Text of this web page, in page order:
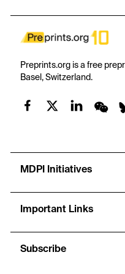
models sit within a nine-
and certification. Evidence
a design-conformance
mixed: some prototypes
economic cost; the demand
synthetic paths; joint
universal superiority. The
and later test with their own
Preprints.org is a free
Basel, Switzerland.
MDPI Initiatives
Important Links
Subscribe